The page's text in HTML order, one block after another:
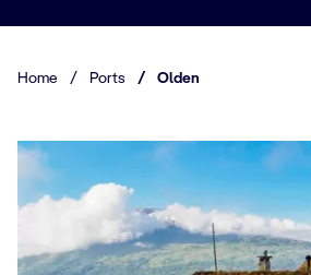
Home / Ports / Olden